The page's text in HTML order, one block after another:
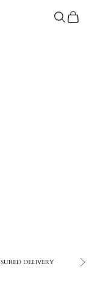
Search
Cart
DELIVERY